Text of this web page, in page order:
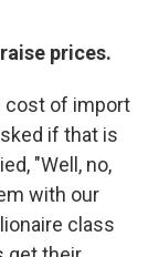
prices.
cost of import
if that is
"Well, no,
with our
class